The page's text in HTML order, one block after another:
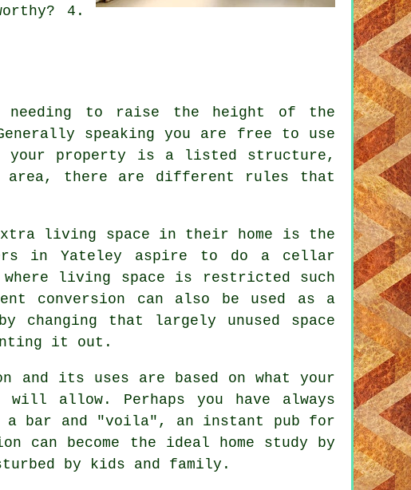
4.
needing to raise the height of the
speaking you are free to use
your property is a listed structure,
area, there are different rules that
living space in their home is the
in Yateley aspire to do a cellar
living space is restricted such
conversion can also be used as a
changing that largely unused space
it out.
and its uses are based on what your
will allow. Perhaps you have always
a bar and "voila", an instant pub for
can become the ideal home study by
by kids and family.